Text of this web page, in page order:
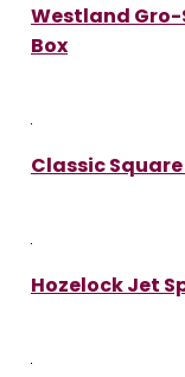
Westland Gro-
Box
Classic
Hozelock Jet